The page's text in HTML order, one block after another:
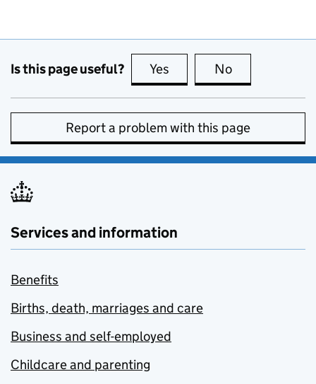
Is this page useful? Yes this page is useful
No
Report a problem with this page
Services and information
Benefits
Births, death, marriages and care
Business and self-employed
Childcare and parenting